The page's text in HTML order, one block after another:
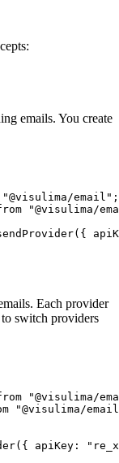
emails. You create
"@visulima/email" ;
"@visulima/
({
Each provider
switch providers
"@visulima/
"@visulima/
({ apiKey: